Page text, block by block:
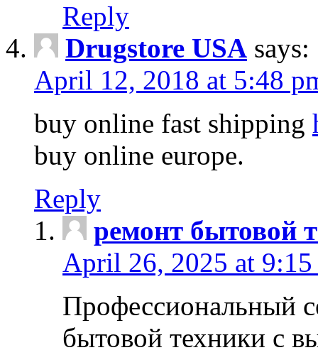
Reply
Drugstore USA says:
April 12, 2018 at 5:48
buy online fast shipping
buy online europe.
Reply
ремонт бытовой
April 26, 2025 at 9:15
Профессиональный
бытовой техники с